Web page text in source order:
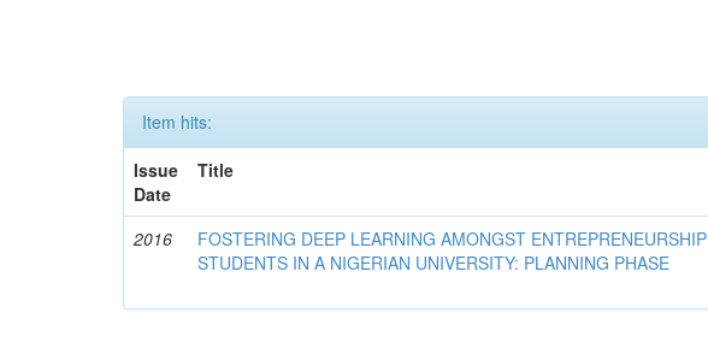
Item hits:
Issue
Date
Title
2016
FOSTERING DEEP LEARNING AMONGST ENTREPRENEURSHIP
STUDENTS IN A NIGERIAN UNIVERSITY: PLANNING PHASE